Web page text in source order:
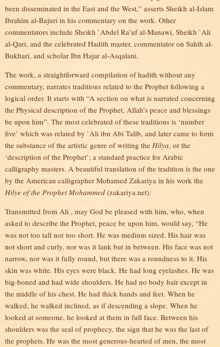
been disseminated in the East and the West,” asserts Sheikh al-Islam
Ibrahim al-Bajuri in his commentary on the work. Other
commentators include Sheikh `Abdel Ra’uf al-Manawi, Sheikh `Ali
al-Qari, and the celebrated Hadith master, commentator on Sahih al-
Bukhari, and scholar Ibn Hajar al-Asqalani.
The work, a straightforward compilation of hadith without any
commentary, narrates traditions related to the Prophet following a
logical order. It starts with “A section on what is narrated concerning
the Physical description of the Prophet, Allah’s peace and blessings
be upon him”. The most celebrated of these traditions is ‘number
five’ which was related by `Ali ibn Abi Talib, and later came to form
the substance of the artistic genre of writing the Hilya, or the
‘description of the Prophet’; a standard practice for Arabic
calligraphy masters. A beautiful translation of the tradition is the one
by the American calligrapher Mohamed Zakariya in his work the
Hilye of the Prophet Mohammed (zakariya.net):
Transmitted from Ali , may God be pleased with him, who, when
asked to describe the Prophet, peace be upon him, would say, “He
was not too tall nor too short. He was medium sized. His hair was
not short and curly, nor was it lank but in between. His face was not
narrow, nor was it fully round, but there was a roundness to it. His
skin was white. His eyes were black. He had long eyelashes. He was
big-boned and had wide shoulders. He had no body hair except in
the middle of his chest. He had thick hands and feet. When he
walked, he walked inclined, as if descending a slope. When he
looked at someone, he looked at them in full face. Between his
shoulders was the seal of prophecy, the sign that he was the last of
the prophets. He was the most generous-hearted of men, the most